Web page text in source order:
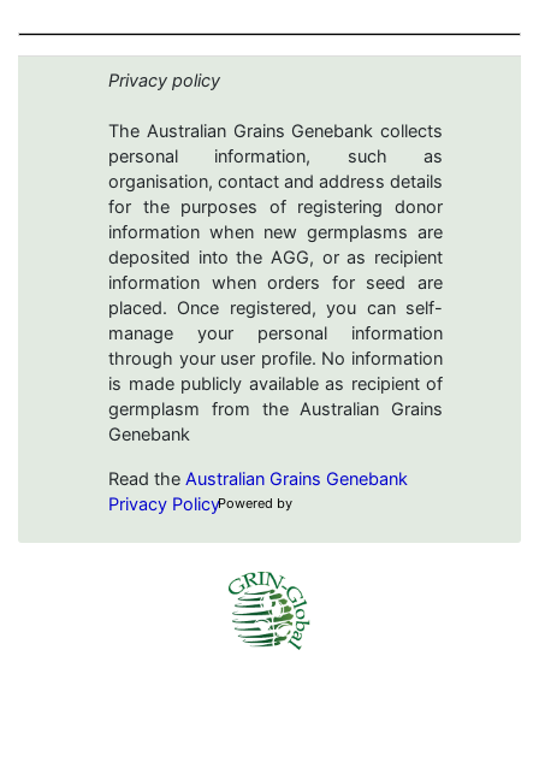
Privacy policy
The Australian Grains Genebank collects
personal information, such as
organisation, contact and address details
for the purposes of registering donor
information when new germplasms are
deposited into the AGG, or as recipient
information when orders for seed are
placed. Once registered, you can self-
manage your personal information
through your user profile. No information
is made publicly available as recipient of
germplasm from the Australian Grains
Genebank
Read the Australian Grains Genebank
Privacy PolicyPowered by